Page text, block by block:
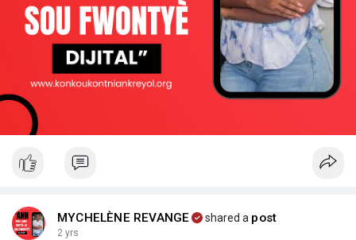
MYCHELÈNE REVANGE shared a post
2 yrs